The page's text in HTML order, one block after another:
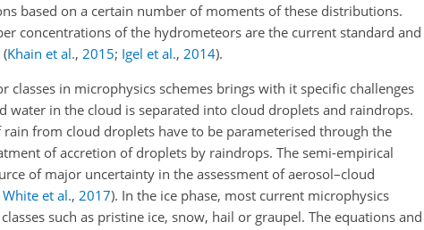
based on a certain number of moments of these distributions.
concentrations of the hydrometeors are the current standard and
(Khain et al., 2015; Igel et al., 2014).
in microphysics schemes brings with it specific challenges
water in the cloud is separated into cloud droplets and raindrops.
from cloud droplets have to be parameterised through the
of accretion of droplets by raindrops. The semi-empirical
of major uncertainty in the assessment of aerosol–cloud
White et al., 2017). In the ice phase, most current microphysics
such as pristine ice, snow, hail or graupel. The equations and